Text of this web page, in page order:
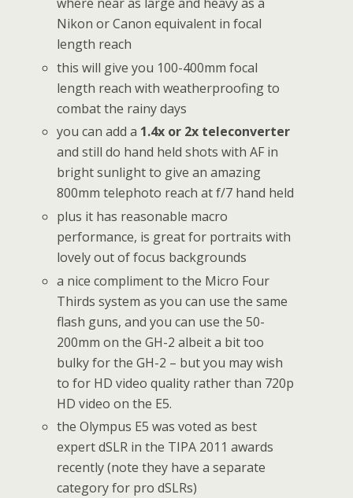
Nikon or Canon equivalent in focal
length reach
this will give you 100-400mm focal
length reach with weatherproofing to
combat the rainy days
you can add a 1.4x or 2x teleconverter
and still do hand held shots with AF in
bright sunlight to give an amazing
800mm telephoto reach at f/7 hand held
plus it has reasonable macro
performance, is great for portraits with
lovely out of focus backgrounds
a nice compliment to the Micro Four
Thirds system as you can use the same
flash guns, and you can use the 50-
200mm on the GH-2 albeit a bit too
bulky for the GH-2 – but you may wish
to for HD video quality rather than 720p
HD video on the E5.
the Olympus E5 was voted as best
expert dSLR in the TIPA 2011 awards
recently (note they have a separate
category for pro dSLRs)